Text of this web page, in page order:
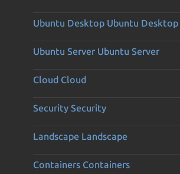
Ubuntu Desktop Ubuntu Desktop
Ubuntu Server Ubuntu Server
Cloud Cloud
Security Security
Landscape Landscape
Containers Containers